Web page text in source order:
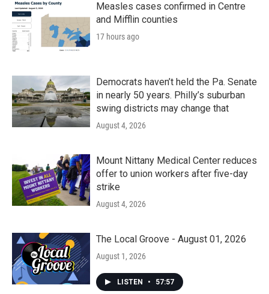
Measles cases confirmed in Centre
and Mifflin counties
17 hours ago
Democrats haven’t held the Pa. Senate
in nearly 50 years. Philly’s suburban
swing districts may change that
August 4, 2026
Mount Nittany Medical Center reduces
offer to union workers after five-day
strike
August 4, 2026
The Local Groove - August 01, 2026
August 1, 2026
LISTEN • 57:57